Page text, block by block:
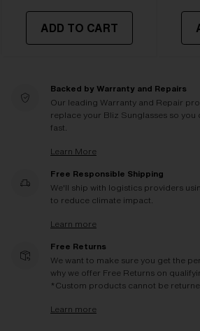
ADD TO CART
Backed by Warranty and Repairs
Our leading Warranty and Repair
replace your Bliz Sunglasses so you
fast.
Learn More
Free Responsible Shipping
We'll ship with logistics providers
to reduce climate impact.
Learn more
Free Returns
We want to make sure you get the
why we offer Free Returns on
*Custom products cannot be
Learn more